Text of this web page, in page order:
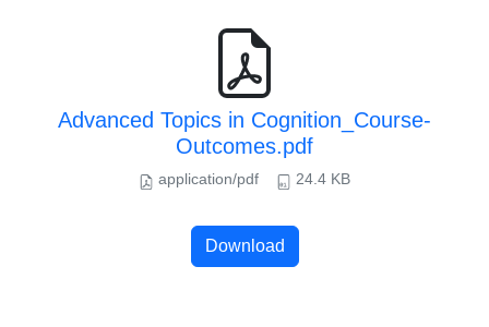
Advanced Topics in Cognition_Course-
Outcomes.pdf
application/pdf 24.4 KB
Download